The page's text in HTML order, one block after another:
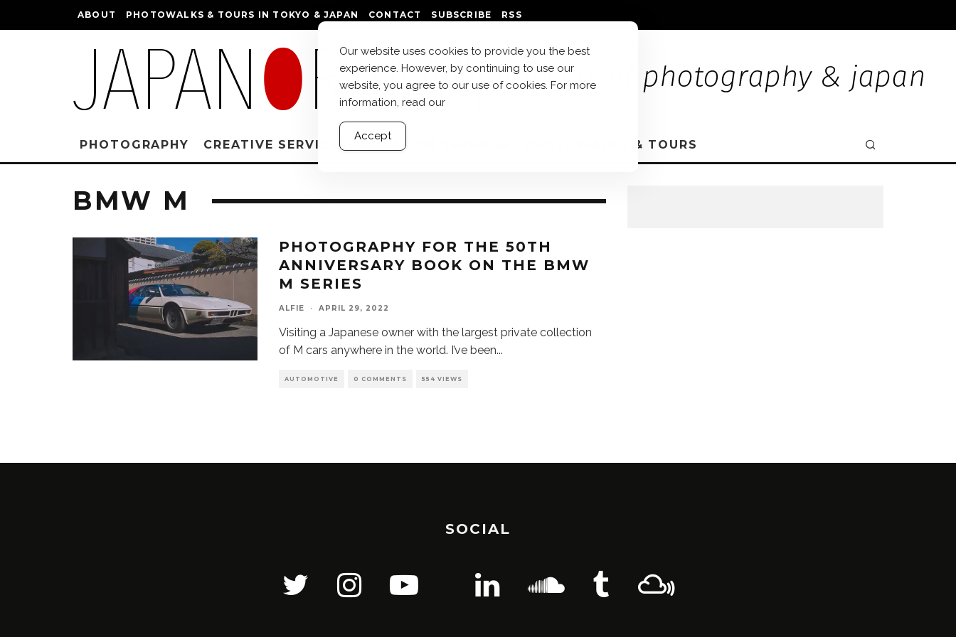
ABOUT PHOTOWALKS & TOURS IN TOKYO & JAPAN CONTACT SUBSCRIBE RSS
PHOTOGRAPHY CREATIVE SERVICES LOCATION SERVICES PHOTOWALKS & TOURS
BMW M
PHOTOGRAPHY FOR THE 50TH
ANNIVERSARY BOOK ON THE BMW
M SERIES
ALFIE · APRIL 29, 2022
Visiting a Japanese owner with the largest private collection
of M cars anywhere in the world. I’ve been...
AUTOMOTIVE 0 COMMENTS 554 VIEWS
SOCIAL
Our website uses cookies to provide you the best
experience. However, by continuing to use our
website, you agree to our use of cookies. For more
information, read our
Accept